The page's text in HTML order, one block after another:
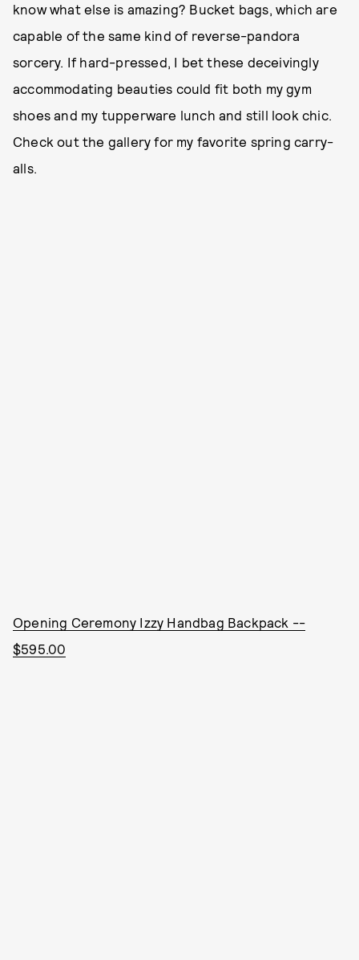
know what else is amazing? Bucket bags, which are
capable of the same kind of reverse-pandora
sorcery. If hard-pressed, I bet these deceivingly
accommodating beauties could fit both my gym
shoes and my tupperware lunch and still look chic.
Check out the gallery for my favorite spring carry-
alls.
Opening Ceremony Izzy Handbag Backpack --
$595.00